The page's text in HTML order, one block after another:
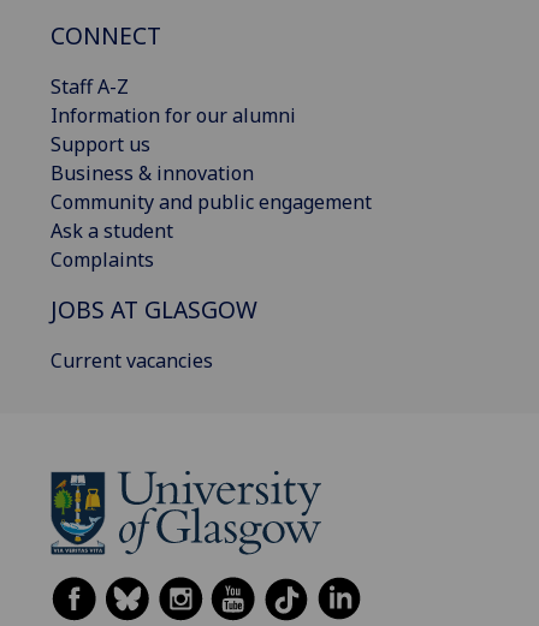
CONNECT
Staff A-Z
Information for our alumni
Support us
Business & innovation
Community and public engagement
Ask a student
Complaints
JOBS AT GLASGOW
Current vacancies